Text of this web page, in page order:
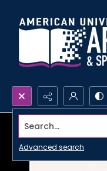
Search...
Advanced search